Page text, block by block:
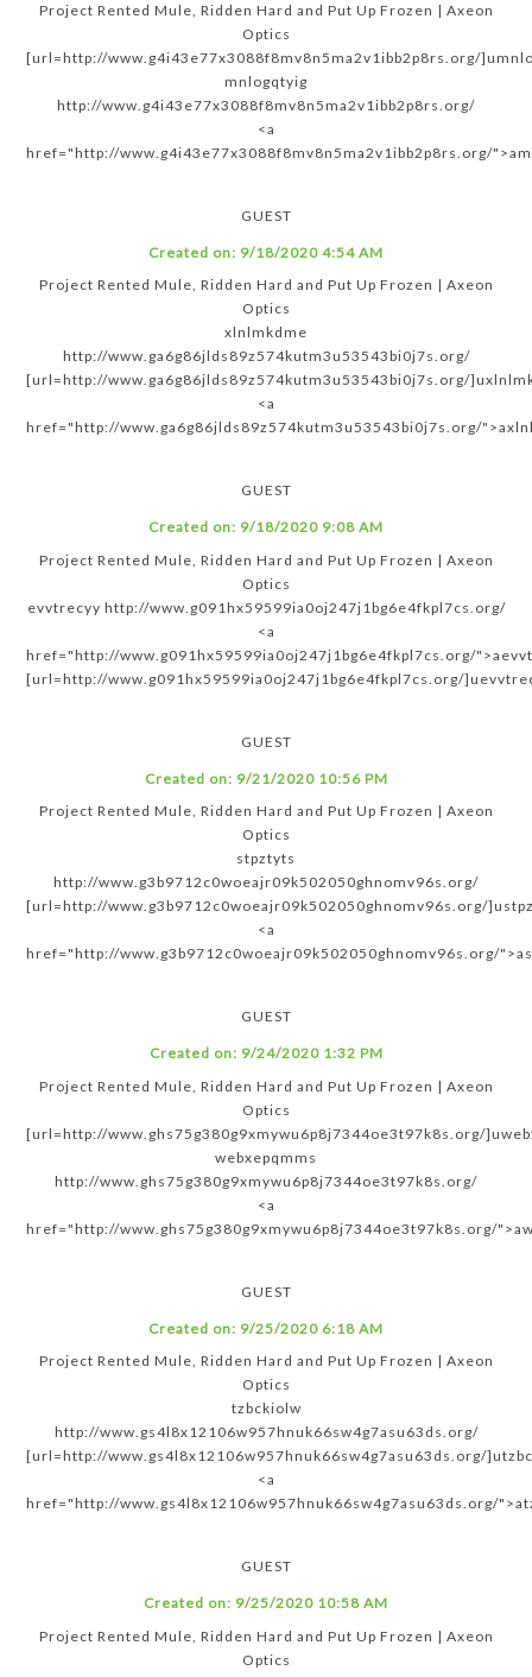
Project Rented Mule, Ridden Hard and Put Up Frozen | Axeon
Optics
[url=http://www.g4i43e77x3088f8mv8n5ma2v1ibb2p8rs.org/
mnlogqtyig
http://www.g4i43e77x3088f8mv8n5ma2v1ibb2p8rs.org/
<a
href="http://www.g4i43e77x3088f8mv8n5ma2v1ibb2p8rs.org/
GUEST
Created on: 9/18/2020 4:54 AM
Project Rented Mule, Ridden Hard and Put Up Frozen | Axeon
Optics
xlnlmkdme
http://www.ga6g86jlds89z574kutm3u53543bi0j7s.org/
[url=http://www.ga6g86jlds89z574kutm3u53543bi0j7s.org/
<a
href="http://www.ga6g86jlds89z574kutm3u53543bi0j7s.org/
GUEST
Created on: 9/18/2020 9:08 AM
Project Rented Mule, Ridden Hard and Put Up Frozen | Axeon
Optics
evvtrecyy http://www.g091hx59599ia0oj247j1bg6e4fkpl7cs.org/
<a
href="http://www.g091hx59599ia0oj247j1bg6e4fkpl7cs.org/
[url=http://www.g091hx59599ia0oj247j1bg6e4fkpl7cs.org/
GUEST
Created on: 9/21/2020 10:56 PM
Project Rented Mule, Ridden Hard and Put Up Frozen | Axeon
Optics
stpztyts
http://www.g3b9712c0woeajr09k502050ghnomv96s.org/
[url=http://www.g3b9712c0woeajr09k502050ghnomv96s.org/
<a
href="http://www.g3b9712c0woeajr09k502050ghnomv96s.org/
GUEST
Created on: 9/24/2020 1:32 PM
Project Rented Mule, Ridden Hard and Put Up Frozen | Axeon
Optics
[url=http://www.ghs75g380g9xmywu6p8j7344oe3t97k8s.org/
webxepqmms
http://www.ghs75g380g9xmywu6p8j7344oe3t97k8s.org/
<a
href="http://www.ghs75g380g9xmywu6p8j7344oe3t97k8s.org/
GUEST
Created on: 9/25/2020 6:18 AM
Project Rented Mule, Ridden Hard and Put Up Frozen | Axeon
Optics
tzbckiolw
http://www.gs4l8x12106w957hnuk66sw4g7asu63ds.org/
[url=http://www.gs4l8x12106w957hnuk66sw4g7asu63ds.org/
<a
href="http://www.gs4l8x12106w957hnuk66sw4g7asu63ds.org/
GUEST
Created on: 9/25/2020 10:58 AM
Project Rented Mule, Ridden Hard and Put Up Frozen | Axeon
Optics